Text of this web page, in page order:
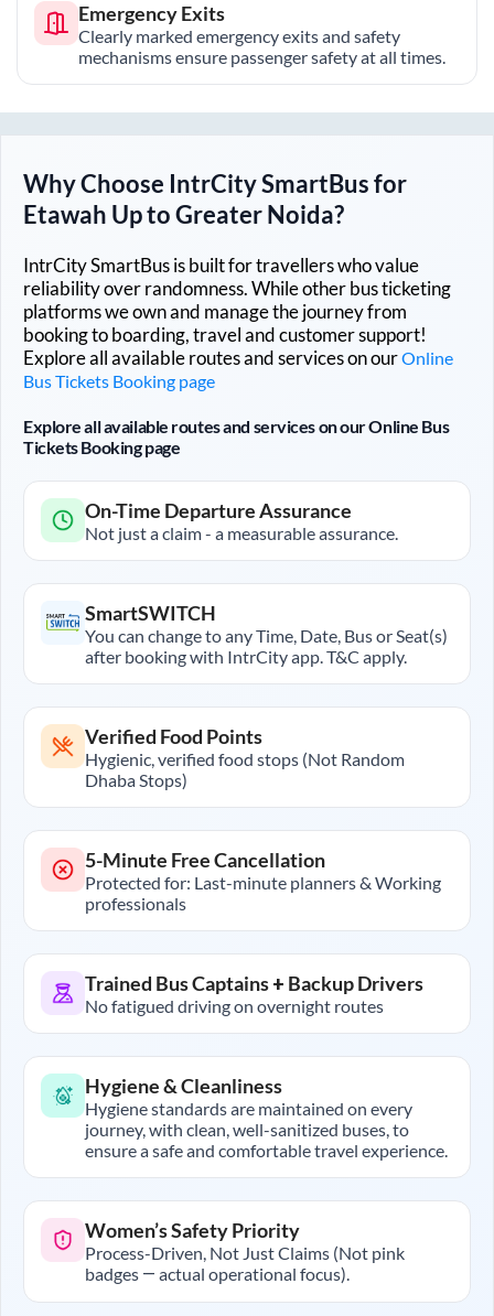
Emergency Exits
Clearly marked emergency exits and safety
mechanisms ensure passenger safety at all times.
Why Choose IntrCity SmartBus for
Etawah UptoGreater Noida?
IntrCity SmartBus is built for travellers who value
reliability over randomness. While other bus ticketing
platforms we own and manage the journey from
booking to boarding, travel and customer support!
Explore all available routes and services on ourOnline
Bus Tickets Booking page
Explore all available routes and services on our Online Bus
Tickets Booking page
On-Time Departure Assurance
Not just a claim - a measurable assurance.
SmartSWITCH
You can change to any Time, Date, Bus or Seat(s)
after booking with IntrCity app. T&C apply.
Verified Food Points
Hygienic, verified food stops (Not Random
Dhaba Stops)
5-Minute Free Cancellation
Protected for: Last-minute planners & Working
professionals
Trained Bus Captains + Backup Drivers
No fatigued driving on overnight routes
Hygiene & Cleanliness
Hygiene standards are maintained on every
journey, with clean, well-sanitized buses, to
ensure a safe and comfortable travel experience.
Women’s Safety Priority
Process-Driven, Not Just Claims (Not pink
badges — actual operational focus).